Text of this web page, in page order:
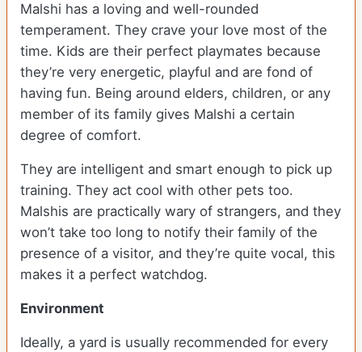
Malshi has a loving and well-rounded
temperament. They crave your love most of the
time. Kids are their perfect playmates because
they’re very energetic, playful and are fond of
having fun. Being around elders, children, or any
member of its family gives Malshi a certain
degree of comfort.
They are intelligent and smart enough to pick up
training. They act cool with other pets too.
Malshis are practically wary of strangers, and they
won’t take too long to notify their family of the
presence of a visitor, and they’re quite vocal, this
makes it a perfect watchdog.
Environment
Ideally, a yard is usually recommended for every